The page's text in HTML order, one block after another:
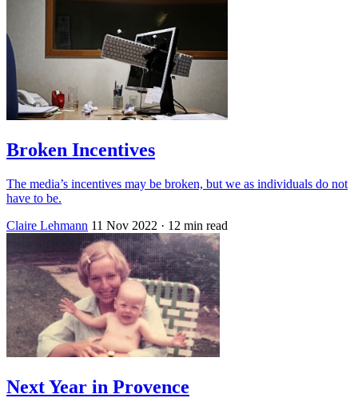
Broken Incentives
The media’s incentives may be broken, but we as individuals do not
have to be.
Claire Lehmann 11 Nov 2022 · 12 min read
Next Year in Provence